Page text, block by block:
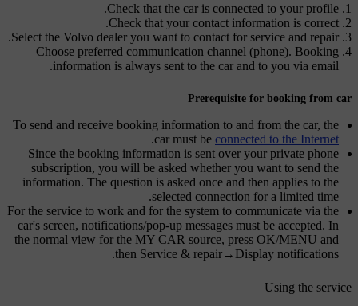
Check that the car is connected to your profile.
Check that your contact information is correct.
Select the Volvo dealer you want to contact for service and repair.
Choose preferred communication channel (phone). Booking
information is always sent to the car and to you via email.
Prerequisite for booking from car
To send and receive booking information to and from the car, the
car must be connected to the Internet
.
Since the booking information is sent over your private phone
subscription, you will be asked whether you want to send the
information. The question is asked once and then applies to the
selected connection for a limited time.
For the service to work and for the system to communicate via the
car's screen, notifications/pop-up messages must be accepted. In
the normal view for the MY CAR source, press OK/MENU and
then Service & repair→ Display notifications
.
Using the service